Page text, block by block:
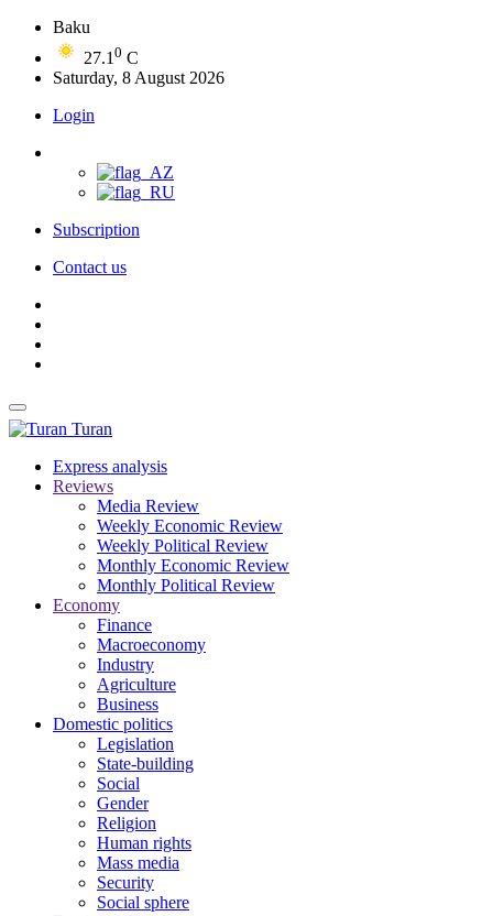
Baku
27.1 0 C
Saturday, 8 August 2026
Login
Subscription
Contact us
Turan
Express analysis
Reviews
Media Review
Weekly Economic Review
Weekly Political Review
Monthly Economic Review
Monthly Political Review
Economy
Finance
Macroeconomy
Industry
Agriculture
Business
Domestic politics
Legislation
State-building
Social
Gender
Religion
Human rights
Mass media
Security
Social sphere